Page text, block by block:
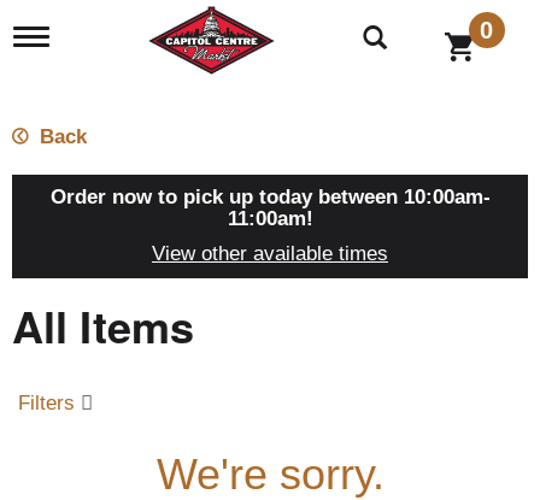
T
n
a
t
i
0
Back
Order now to pick up today between 10:00am-
11:00am!
View other available times
All Items
Filters
We're sorry.